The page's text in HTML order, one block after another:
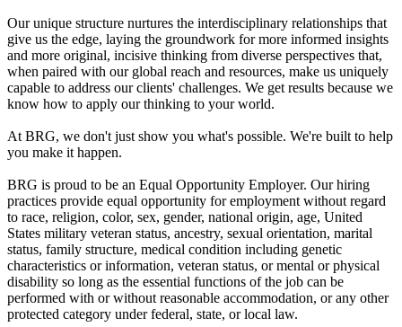
Our unique structure nurtures the interdisciplinary relationships that
give us the edge, laying the groundwork for more informed insights
and more original, incisive thinking from diverse perspectives that,
when paired with our global reach and resources, make us uniquely
capable to address our clients' challenges. We get results because we
know how to apply our thinking to your world.
At BRG, we don't just show you what's possible. We're built to help
you make it happen.
BRG is proud to be an Equal Opportunity Employer. Our hiring
practices provide equal opportunity for employment without regard
to race, religion, color, sex, gender, national origin, age, United
States military veteran status, ancestry, sexual orientation, marital
status, family structure, medical condition including genetic
characteristics or information, veteran status, or mental or physical
disability so long as the essential functions of the job can be
performed with or without reasonable accommodation, or any other
protected category under federal, state, or local law.